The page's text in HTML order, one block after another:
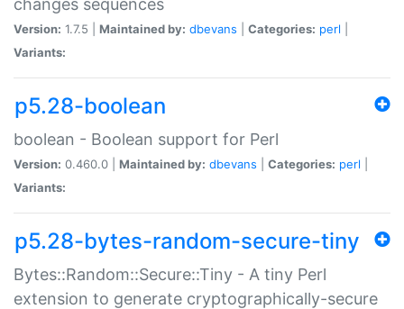
changes sequences
Version: 1.7.5 | Maintained by: dbevans Categories: perl
Variants:
p5.28-boolean
boolean - Boolean support for Perl
Version: 0.460.0 | Maintained by: dbevans Categories: perl
Variants:
p5.28-bytes-random-secure-tiny
Bytes::Random::Secure::Tiny - A tiny Perl
extension to generate cryptographically-secure